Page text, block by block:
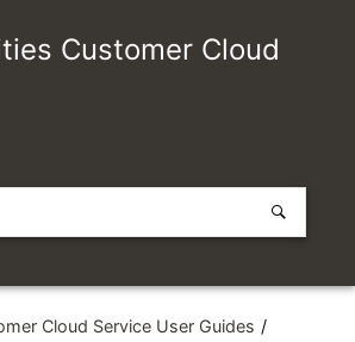
Customer Cloud
Cloud Service User Guides